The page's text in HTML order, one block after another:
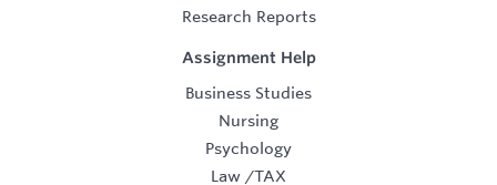
Research Reports
Assignment Help
Business Studies
Nursing
Psychology
Law /TAX